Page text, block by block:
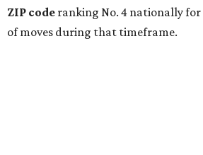
ZIP code ranking No. 4 nationally
of moves during that timeframe.